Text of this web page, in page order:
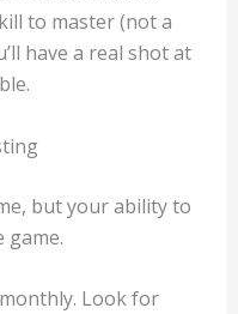
to master (not a
have a real shot at
but your ability to
game.
Look for